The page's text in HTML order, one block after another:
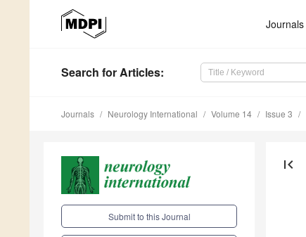
Journals
Search for Articles:
Journals Neurology International Volume 14 Issue 3
Submit to this Journal
first_page